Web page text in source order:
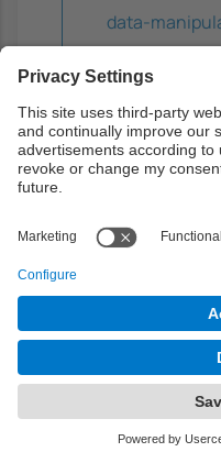
data-
Theory
0h
Problems
0h
Laboratory
Guided learning
0h
Autonomous
0h
The